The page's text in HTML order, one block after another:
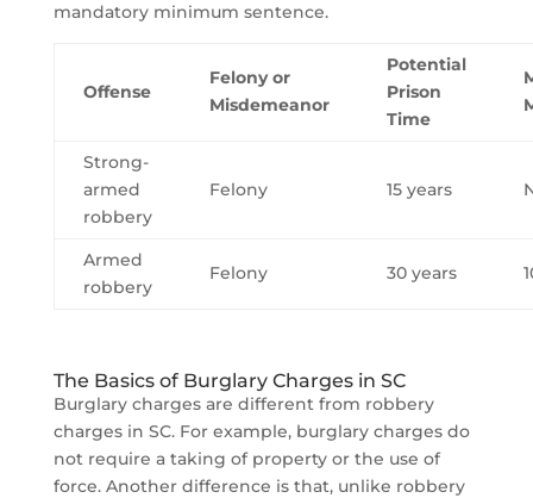
mandatory minimum sentence.
Offense
Felony or
Misdemeanor
Potential
Prison
Time
Strong-
armed
robbery
Felony 15 years
Armed
robbery
Felony 30 years
The Basics of Burglary Charges in SC
Burglary charges are different from robbery
charges in SC. For example, burglary charges do
not require a taking of property or the use of
force. Another difference is that, unlike robbery